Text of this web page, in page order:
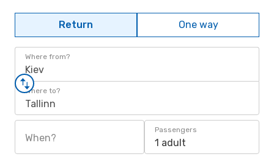
Return One way
Where from?
Kiev
Where to?
Tallinn
When?
Passengers
1 adult